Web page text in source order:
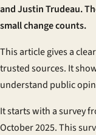
and Justin Trudeau.
small change counts.
This article gives a
trusted sources. It
understand public
It starts with a survey
October 2025. This